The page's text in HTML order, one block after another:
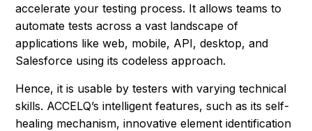
accelerate your testing process. It allows teams to
automate tests across a vast landscape of
applications like web, mobile, API, desktop, and
Salesforce using its codeless approach.
Hence, it is usable by testers with varying technical
skills. ACCELQ’s intelligent features, such as its self-
healing mechanism, innovative element identification